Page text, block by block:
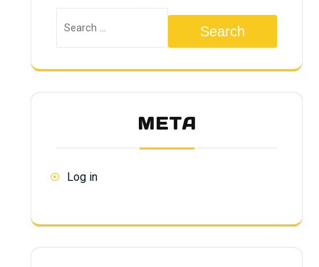
Search
META
Log in